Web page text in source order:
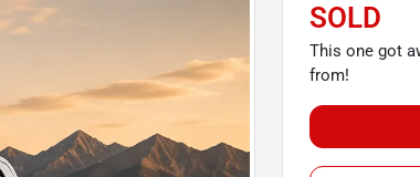
SOLD
This one got
from!